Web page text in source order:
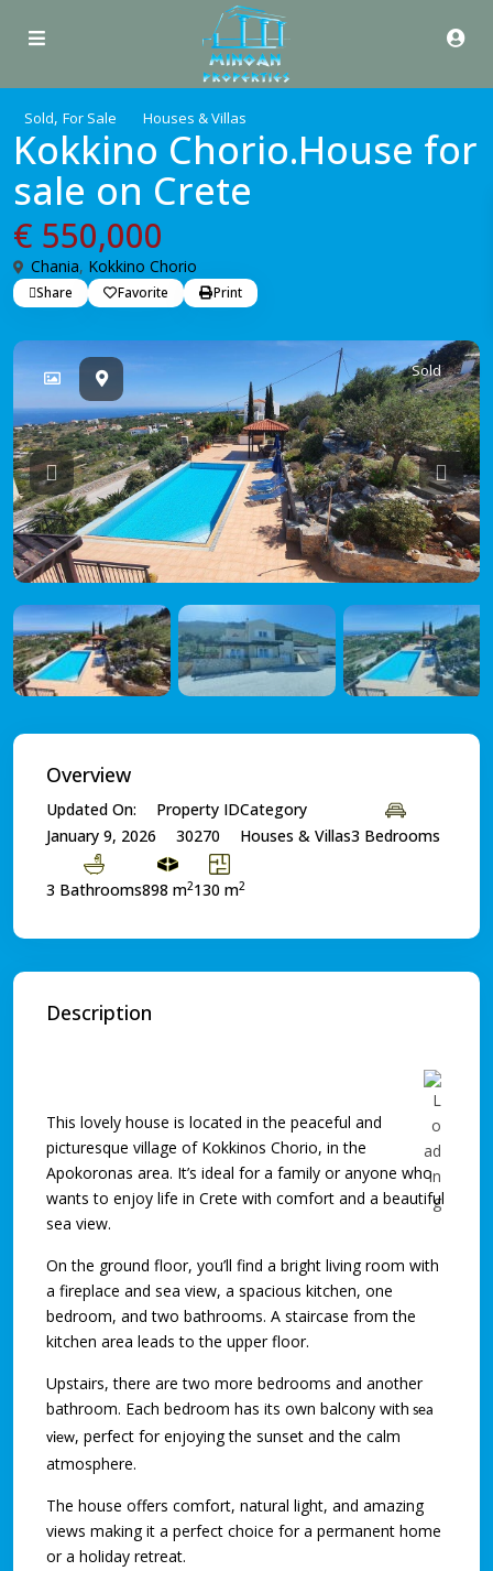
Sold, For Sale Houses & Villas
Kokkino Chorio.House for
sale on Crete
€ 550,000
Chania, Kokkino Chorio
Share Favorite Print
Sold
Previous
Overview
Updated On:
January 9, 2026
Property ID
30270
Category
Houses & Villas3 Bedrooms
3 Bathrooms898 m2130 m2
Description
This lovely house is located in the peaceful and
picturesque village of Kokkinos Chorio, in the
Apokoronas area. It’s ideal for a family or anyone who
wants to enjoy life in Crete with comfort and a beautiful
sea view.
On the ground floor, you’ll find a bright living room with
a fireplace and sea view, a spacious kitchen, one
bedroom, and two bathrooms. A staircase from the
kitchen area leads to the upper floor.
Upstairs, there are two more bedrooms and another
bathroom. Each bedroom has its own balcony with sea
view, perfect for enjoying the sunset and the calm
atmosphere.
The house offers comfort, natural light, and amazing
views making it a perfect choice for a permanent home
or a holiday retreat.